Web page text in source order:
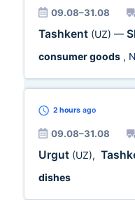
09.08–31.08
Tashkent (UZ) —
consumer goods ,
2 hours ago
09.08–31.08
Urgut (UZ),
dishes